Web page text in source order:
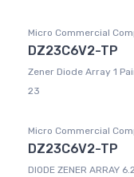
Micro Commercial
DZ23C6V2-TP
Zener Diode Array 1
23
Micro Commercial
DZ23C6V2-TP
DIODE ZENER ARRAY